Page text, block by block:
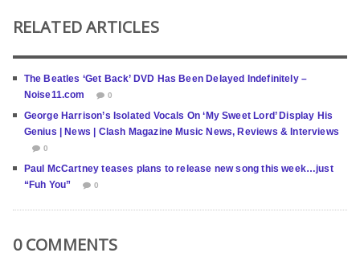
RELATED ARTICLES
The Beatles ‘Get Back’ DVD Has Been Delayed Indefinitely –
Noise11.com
0
George Harrison’s Isolated Vocals On ‘My Sweet Lord’ Display His
Genius | News | Clash Magazine Music News, Reviews & Interviews
0
Paul McCartney teases plans to release new song this week…just
“Fuh You”
0
0 COMMENTS